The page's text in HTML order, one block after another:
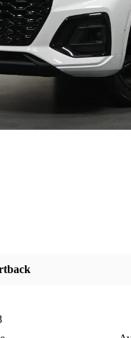
45 TFSI AWD53,413 km